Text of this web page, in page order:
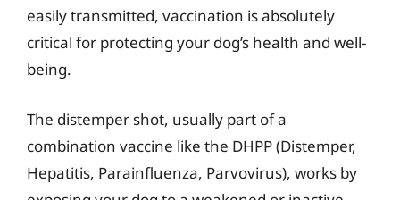
easily transmitted, vaccination is absolutely
critical for protecting your dog’s health and well-
being.
The distemper shot, usually part of a
combination vaccine like the DHPP (Distemper,
Hepatitis, Parainfluenza, Parvovirus), works by